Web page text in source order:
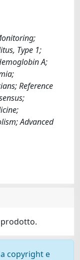
Type 1;
A;
Reference
Advanced
prodotto.
copyright e